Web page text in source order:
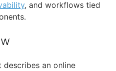
, and workflows tied
describes an online